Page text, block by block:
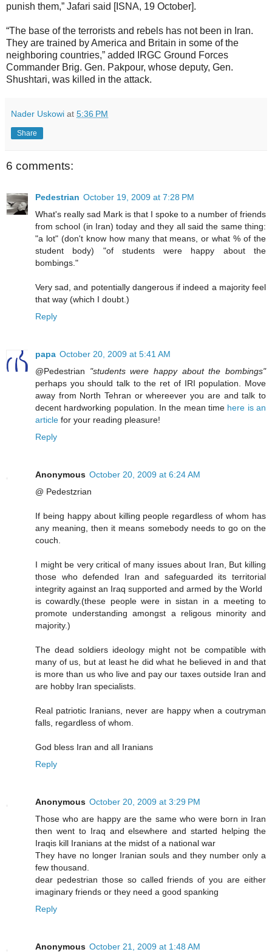
punish them,” Jafari said [ISNA, 19 October].
“The base of the terrorists and rebels has not been in Iran.
They are trained by America and Britain in some of the
neighboring countries,” added IRGC Ground Forces
Commander Brig. Gen. Pakpour, whose deputy, Gen.
Shushtari, was killed in the attack.
Nader Uskowi at 5:36 PM
Share
6 comments:
Pedestrian October 19, 2009 at 7:28 PM
What's really sad Mark is that I spoke to a number of friends
from school (in Iran) today and they all said the same thing:
"a lot" (don't know how many that means, or what % of the
student body) "of students were happy about the
bombings."
Very sad, and potentially dangerous if indeed a majority feel
that way (which I doubt.)
Reply
papa October 20, 2009 at 5:41 AM
@Pedestrian "students were happy about the bombings"
perhaps you should talk to the ret of IRI population. Move
away from North Tehran or whereever you are and talk to
decent hardworking population. In the mean time here is an
article for your reading pleasure!
Reply
Anonymous October 20, 2009 at 6:24 AM
@ Pedestzrian
If being happy about killing people regardless of whom has
any meaning, then it means somebody needs to go on the
couch.
I might be very critical of many issues about Iran, But killing
those who defended Iran and safeguarded its territorial
integrity against an Iraq supported and armed by the World
is cowardly.(these people were in sistan in a meeting to
promote understanding amongst a religous minority and
majority.)
The dead soldiers ideology might not be compatible with
many of us, but at least he did what he believed in and that
is more than us who live and pay our taxes outside Iran and
are hobby Iran specialists.
Real patriotic Iranians, never are happy when a coutryman
falls, regardless of whom.
God bless Iran and all Iranians
Reply
Anonymous October 20, 2009 at 3:29 PM
Those who are happy are the same who were born in Iran
then went to Iraq and elsewhere and started helping the
Iraqis kill Iranians at the midst of a national war
They have no longer Iranian souls and they number only a
few thousand.
dear pedestrian those so called friends of you are either
imaginary friends or they need a good spanking
Reply
Anonymous October 21, 2009 at 1:48 AM